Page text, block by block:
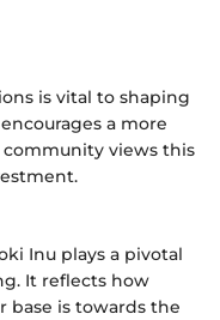
is vital to shaping
a more
views this
Inu plays a pivotal
It reflects how
base is towards the